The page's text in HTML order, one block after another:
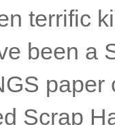
terrific
been a
Scrap